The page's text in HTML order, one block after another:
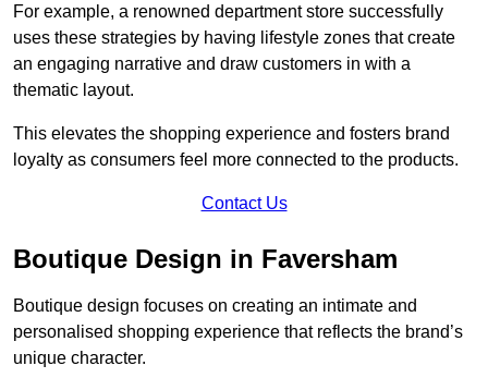
For example, a renowned department store successfully
uses these strategies by having lifestyle zones that create
an engaging narrative and draw customers in with a
thematic layout.
This elevates the shopping experience and fosters brand
loyalty as consumers feel more connected to the products.
Contact Us
Boutique Design in Faversham
Boutique design focuses on creating an intimate and
personalised shopping experience that reflects the brand’s
unique character.